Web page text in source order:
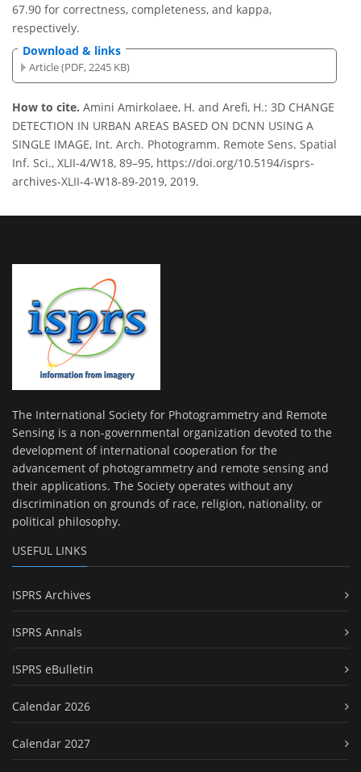
67.90 for correctness, completeness, and kappa,
respectively.
Download & links
Article (PDF, 2245 KB)
How to cite. Amini Amirkolaee, H. and Arefi, H.: 3D CHANGE
DETECTION IN URBAN AREAS BASED ON DCNN USING A
SINGLE IMAGE, Int. Arch. Photogramm. Remote Sens. Spatial
Inf. Sci., XLII-4/W18, 89–95, https://doi.org/10.5194/isprs-
archives-XLII-4-W18-89-2019, 2019.
The International Society for Photogrammetry and Remote
Sensing is a non-governmental organization devoted to the
development of international cooperation for the
advancement of photogrammetry and remote sensing and
their applications. The Society operates without any
discrimination on grounds of race, religion, nationality, or
political philosophy.
USEFUL LINKS
ISPRS Archives
ISPRS Annals
ISPRS eBulletin
Calendar 2026
Calendar 2027